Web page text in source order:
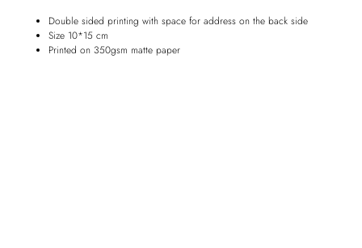
Double sided printing with space for address on the back side
Size 10*15 cm
Printed on 350gsm matte paper